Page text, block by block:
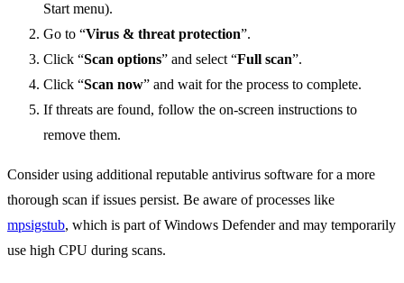
Start menu).
Go to “Virus & threat protection”.
Click “Scan options” and select “Full scan”.
Click “Scan now” and wait for the process to complete.
If threats are found, follow the on-screen instructions to
remove them.
Consider using additional reputable antivirus software for a more
thorough scan if issues persist. Be aware of processes like
mpsigstub, which is part of Windows Defender and may temporarily
use high CPU during scans.